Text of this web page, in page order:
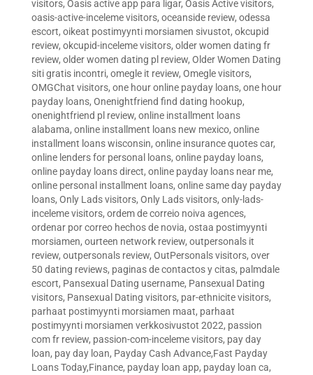
visitors, Oasis active app para ligar, Oasis Active visitors,
oasis-active-inceleme visitors, oceanside review, odessa
escort, oikeat postimyynti morsiamen sivustot, okcupid
review, okcupid-inceleme visitors, older women dating fr
review, older women dating pl review, Older Women Dating
siti gratis incontri, omegle it review, Omegle visitors,
OMGChat visitors, one hour online payday loans, one hour
payday loans, Onenightfriend find dating hookup,
onenightfriend pl review, online installment loans
alabama, online installment loans new mexico, online
installment loans wisconsin, online insurance quotes car,
online lenders for personal loans, online payday loans,
online payday loans direct, online payday loans near me,
online personal installment loans, online same day payday
loans, Only Lads visitors, Only Lads visitors, only-lads-
inceleme visitors, ordem de correio noiva agences,
ordenar por correo hechos de novia, ostaa postimyynti
morsiamen, ourteen network review, outpersonals it
review, outpersonals review, OutPersonals visitors, over
50 dating reviews, paginas de contactos y citas, palmdale
escort, Pansexual Dating username, Pansexual Dating
visitors, Pansexual Dating visitors, par-ethnicite visitors,
parhaat postimyynti morsiamen maat, parhaat
postimyynti morsiamen verkkosivustot 2022, passion
com fr review, passion-com-inceleme visitors, pay day
loan, pay day loan, Payday Cash Advance,Fast Payday
Loans Today,Finance, payday loan app, payday loan ca,